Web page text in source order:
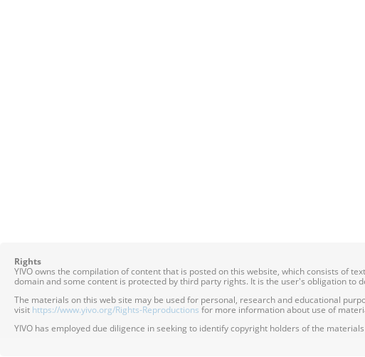
Rights
YIVO owns the compilation of content that is posted on this website, which consists of
domain and some content is protected by third party rights. It is the user's obligation
The materials on this web site may be used for personal, research and educational
visit https://www.yivo.org/Rights-Reproductions for more information about use of
YIVO has employed due diligence in seeking to identify copyright holders of the